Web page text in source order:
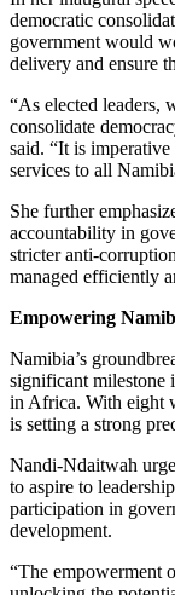
democratic
government would
delivery and ensure
“As elected leaders,
consolidate
said. “It is
services to all
She further
accountability in
stricter anti-
managed efficiently
Empowering
Namibia’s
significant milestone
in Africa. With eight
is setting a strong
Nandi-Ndaitwah
to aspire to
participation in
development.
“The empowerment